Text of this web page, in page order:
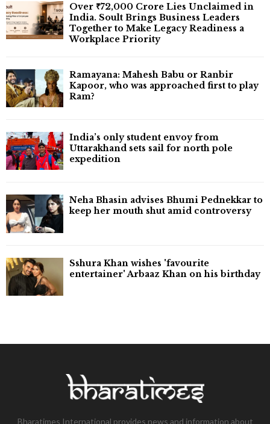
Over ₹72,000 Crore Lies Unclaimed in
India. Soult Brings Business Leaders
Together to Make Legacy Readiness a
Workplace Priority
Ramayana: Mahesh Babu or Ranbir
Kapoor, who was approached first to play
Ram?
India’s only student envoy from
Uttarakhand sets sail for north pole
expedition
Neha Bhasin advises Bhumi Pednekkar to
keep her mouth shut amid controversy
Sshura Khan wishes 'favourite
entertainer' Arbaaz Khan on his birthday
Bharatimes International provides news and information about